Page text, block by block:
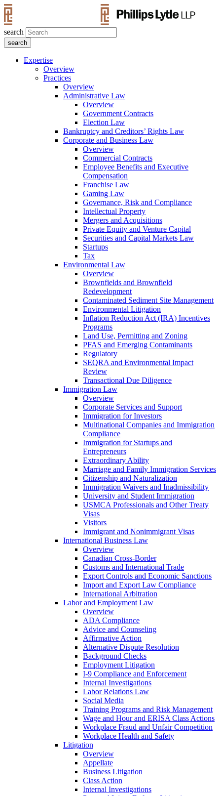
search
Expertise
Overview
Practices
Overview
Administrative Law
Overview
Government Contracts
Election Law
Bankruptcy and Creditors’ Rights Law
Corporate and Business Law
Overview
Commercial Contracts
Employee Benefits and Executive
Compensation
Franchise Law
Gaming Law
Governance, Risk and Compliance
Intellectual Property
Mergers and Acquisitions
Private Equity and Venture Capital
Securities and Capital Markets Law
Startups
Tax
Environmental Law
Overview
Brownfields and Brownfield
Redevelopment
Contaminated Sediment Site Management
Environmental Litigation
Inflation Reduction Act (IRA) Incentives
Programs
Land Use, Permitting and Zoning
PFAS and Emerging Contaminants
Regulatory
SEQRA and Environmental Impact
Review
Transactional Due Diligence
Immigration Law
Overview
Corporate Services and Support
Immigration for Investors
Multinational Companies and Immigration
Compliance
Immigration for Startups and
Entrepreneurs
Extraordinary Ability
Marriage and Family Immigration Services
Citizenship and Naturalization
Immigration Waivers and Inadmissibility
University and Student Immigration
USMCA Professionals and Other Treaty
Visas
Visitors
Immigrant and Nonimmigrant Visas
International Business Law
Overview
Canadian Cross-Border
Customs and International Trade
Export Controls and Economic Sanctions
Import and Export Law Compliance
International Arbitration
Labor and Employment Law
Overview
ADA Compliance
Advice and Counseling
Affirmative Action
Alternative Dispute Resolution
Background Checks
Employment Litigation
I-9 Compliance and Enforcement
Internal Investigations
Labor Relations Law
Social Media
Training Programs and Risk Management
Wage and Hour and ERISA Class Actions
Workplace Fraud and Unfair Competition
Workplace Health and Safety
Litigation
Overview
Appellate
Business Litigation
Class Action
Internal Investigations